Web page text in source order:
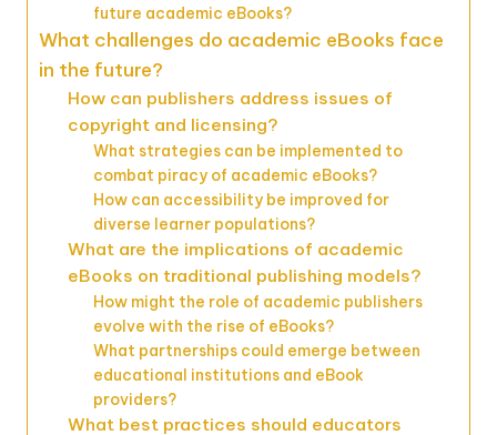
future academic eBooks?
What challenges do academic eBooks face
in the future?
How can publishers address issues of
copyright and licensing?
What strategies can be implemented to
combat piracy of academic eBooks?
How can accessibility be improved for
diverse learner populations?
What are the implications of academic
eBooks on traditional publishing models?
How might the role of academic publishers
evolve with the rise of eBooks?
What partnerships could emerge between
educational institutions and eBook
providers?
What best practices should educators